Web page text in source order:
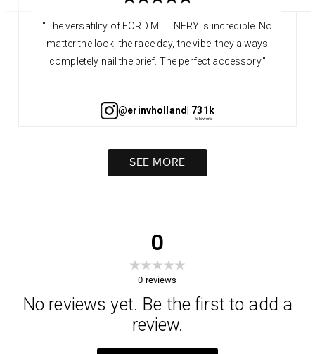
"The versatility of FORD MILLINERY is incredible. No
matter the look, the race day, the vibe, they always
completely nail the brief. The perfect accessory."
@erinvholland | 731k
SEE MORE
0
0 reviews
No reviews yet. Be the first to add a
review.